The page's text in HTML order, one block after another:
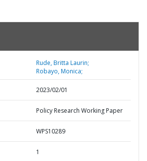
Rude, Britta Laurin;
Robayo, Monica;
2023/02/01
Policy Research Working Paper
WPS10289
1